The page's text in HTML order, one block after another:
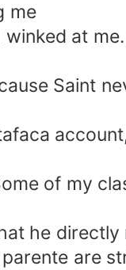
me
at
Saint
of my
he directly
are